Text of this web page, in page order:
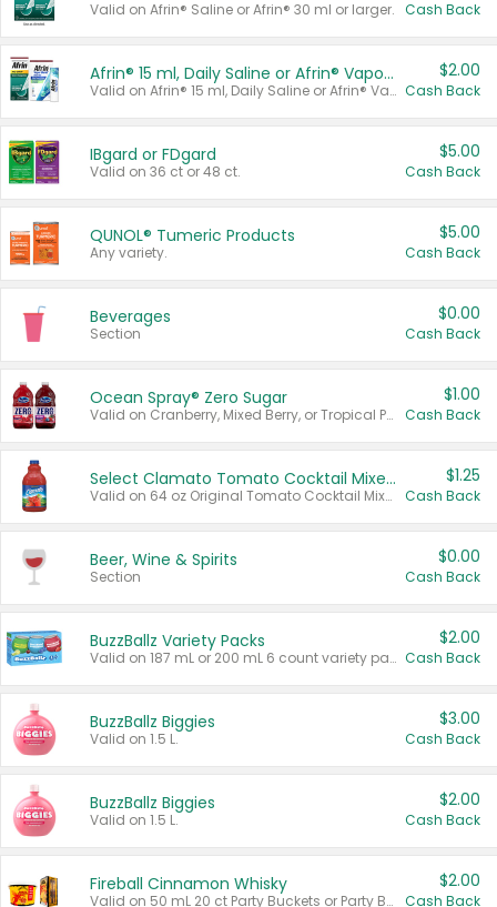
Valid on Afrin® Saline or Afrin® 30 ml or larger. Cash Back
Afrin® 15 ml, Daily Saline or Afrin® Vapor Burst™ Inhaler Sticks
Valid on Afrin® 15 ml, Daily Saline or Afrin® Vapor Burst™ Inhaler Sticks.
$2.00
Cash Back
IBgard or FDgard
Valid on 36 ct or 48 ct.
$5.00
Cash Back
QUNOL® Tumeric Products
Any variety.
$5.00
Cash Back
Beverages
Section
$0.00
Cash Back
Ocean Spray® Zero Sugar
Valid on Cranberry, Mixed Berry, or Tropical Punch Juice Drink, 64 oz.
$1.00
Cash Back
Select Clamato Tomato Cocktail Mixers
Valid on 64 oz Original Tomato Cocktail Mixer or Picante Tomato Cocktail Mixer.
$1.25
Cash Back
Beer, Wine & Spirits
Section
$0.00
Cash Back
BuzzBallz Variety Packs
Valid on 187 mL or 200 mL 6 count variety packs.
$2.00
Cash Back
BuzzBallz Biggies
Valid on 1.5 L.
$3.00
Cash Back
BuzzBallz Biggies
Valid on 1.5 L.
$2.00
Cash Back
Fireball Cinnamon Whisky
Valid on 50 mL 20 ct Party Buckets or Party Boxes.
$2.00
Cash Back